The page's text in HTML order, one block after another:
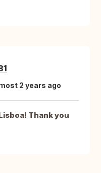
2 years ago
Thank you